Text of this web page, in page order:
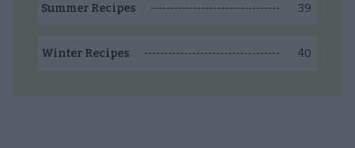
Summer Recipes 39
Winter Recipes 40